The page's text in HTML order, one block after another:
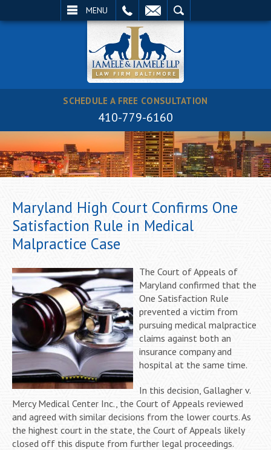
MENU
SCHEDULE A FREE CONSULTATION
410-779-6160
Maryland High Court Confirms One
Satisfaction Rule in Medical
Malpractice Case
The Court of Appeals of
Maryland confirmed that the
One Satisfaction Rule
prevented a victim from
pursuing medical malpractice
claims against both an
insurance company and
hospital at the same time.
In this decision, Gallagher v.
Mercy Medical Center Inc., the Court of Appeals reviewed
and agreed with similar decisions from the lower courts. As
the highest court in the state, the Court of Appeals likely
closed off this dispute from further legal proceedings.